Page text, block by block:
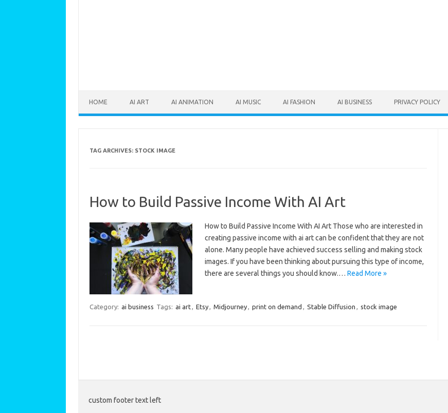
HOME AI ART AI ANIMATION AI MUSIC AI FASHION AI BUSINESS PRIVACY POLICY
TAG ARCHIVES: STOCK IMAGE
How to Build Passive Income With AI Art
How to Build Passive Income With AI Art Those who are interested in
creating passive income with ai art can be confident that they are not
alone. Many people have achieved success selling and making stock
images. If you have been thinking about pursuing this type of income,
there are several things you should know.… Read More »
Category: ai business Tags: ai art Etsy Midjourney print on demand Stable Diffusion stock image
custom footer text left